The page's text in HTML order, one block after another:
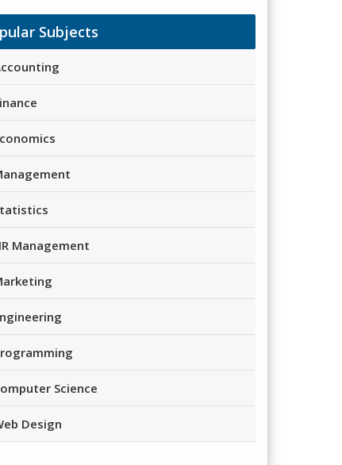
Subjects
Management
Science
Design